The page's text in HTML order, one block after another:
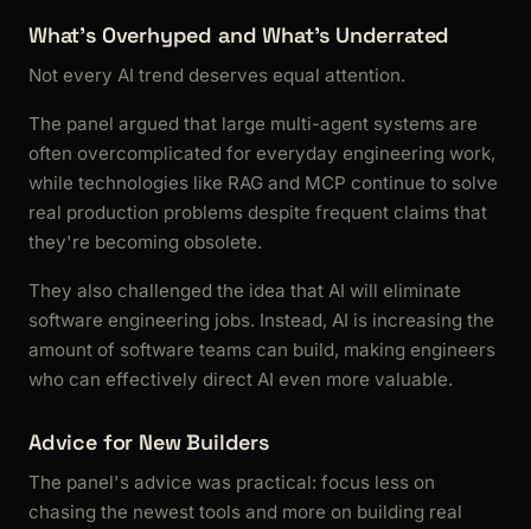
What's Overhyped and What's Underrated
Not every AI trend deserves equal attention.
The panel argued that large multi-agent systems are
often overcomplicated for everyday engineering work,
while technologies like RAG and MCP continue to solve
real production problems despite frequent claims that
they're becoming obsolete.
They also challenged the idea that AI will eliminate
software engineering jobs. Instead, AI is increasing the
amount of software teams can build, making engineers
who can effectively direct AI even more valuable.
Advice for New Builders
The panel's advice was practical: focus less on
chasing the newest tools and more on building real